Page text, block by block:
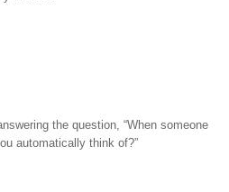
the question, “When someone
automatically think of?”